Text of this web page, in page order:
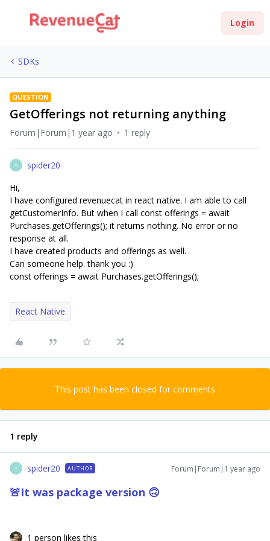
Login
SDKs
QUESTION
GetOfferings not returning anything
Forum|Forum|1 year ago 1 reply
S
spider20
Hi,
I have configured revenuecat in react native. I am able to call
getCustomerInfo. But when I call const offerings = await
Purchases.getOfferings(); it returns nothing. No error or no
response at all.
I have created products and offerings as well.
Can someone help. thank you :)
const offerings = await Purchases.getOfferings();
React Native
This post has been closed for comments
1 reply
S spider20 AUTHOR Forum|Forum|1 year ago
🚨It was package version 🙃​​​​​​​
1 person likes this